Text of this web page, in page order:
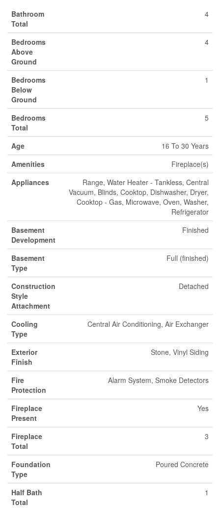
Bathroom
Total
4
Bedrooms
Above
Ground
4
Bedrooms
Below
Ground
1
Bedrooms
Total
5
Age
16 To 30 Years
Amenities
Fireplace(s)
Appliances
Range, Water Heater - Tankless, Central
Vacuum, Blinds, Cooktop, Dishwasher, Dryer,
Cooktop - Gas, Microwave, Oven, Washer,
Refrigerator
Basement
Development
Finished
Basement
Type
Full (finished)
Construction
Style
Attachment
Detached
Cooling
Type
Central Air Conditioning, Air Exchanger
Exterior
Finish
Stone, Vinyl Siding
Fire
Protection
Alarm System, Smoke Detectors
Fireplace
Present
Yes
Fireplace
Total
3
Foundation
Type
Poured Concrete
Half Bath
Total
1